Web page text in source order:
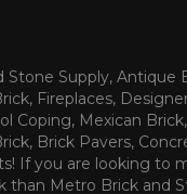
Supply, Antique
Fireplaces,
Coping, Mexican
Brick Pavers,
If you are looking to
than Metro Brick and